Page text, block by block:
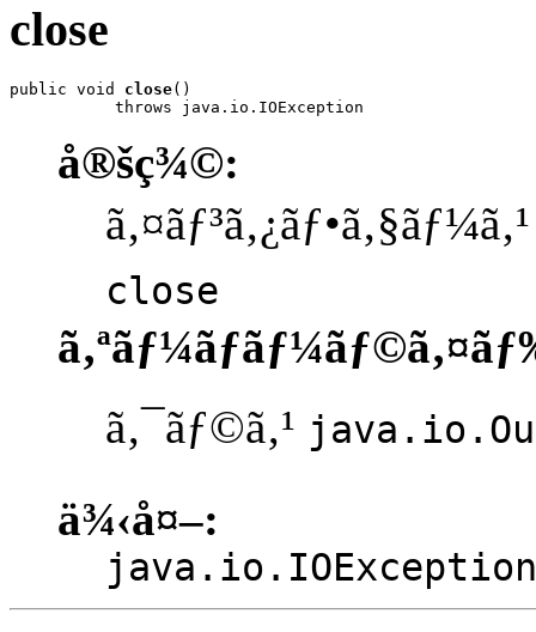
close
public void close()
           throws java.io.IOException
å®šç¾©:
close
ã‚¯ãƒ©ã‚¹
ä¾‹å¤–:
java.io.IOException